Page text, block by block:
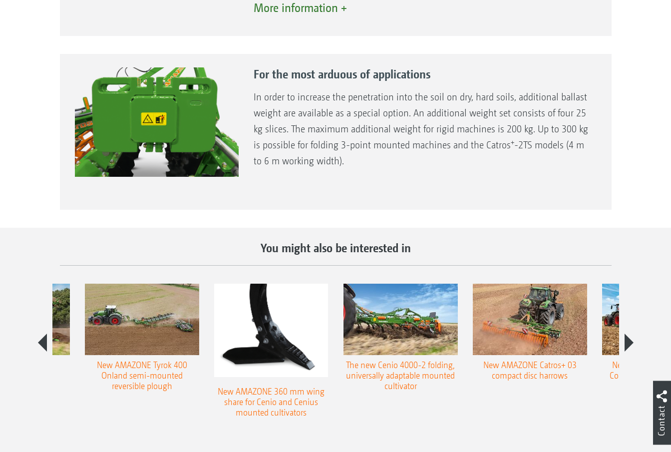
sizes or the K80 ball coupling.
More information +
For the most arduous of applications
In order to increase the penetration into the soil on dry, hard soils, additional ballast
weight are available as a special option. An additional weight set consists of four 25
kg slices. The maximum additional weight for rigid machines is 200 kg. Up to 300 kg
is possible for folding 3-point mounted machines and the Catros+-2TS models (4 m
to 6 m working width).
You might also be interested in
New AMAZONE Tyrok 400
Onland semi-mounted
reversible plough
New AMAZONE 360 mm wing
share for Cenio and Cenius
mounted cultivators
The new Cenio 4000-2 folding,
universally adaptable mounted
cultivator
New AMAZONE Catros+ 03
compact disc harrows
New double
Cobra shallow
Contact